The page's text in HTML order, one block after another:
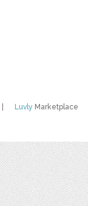
Luvly Marketplace